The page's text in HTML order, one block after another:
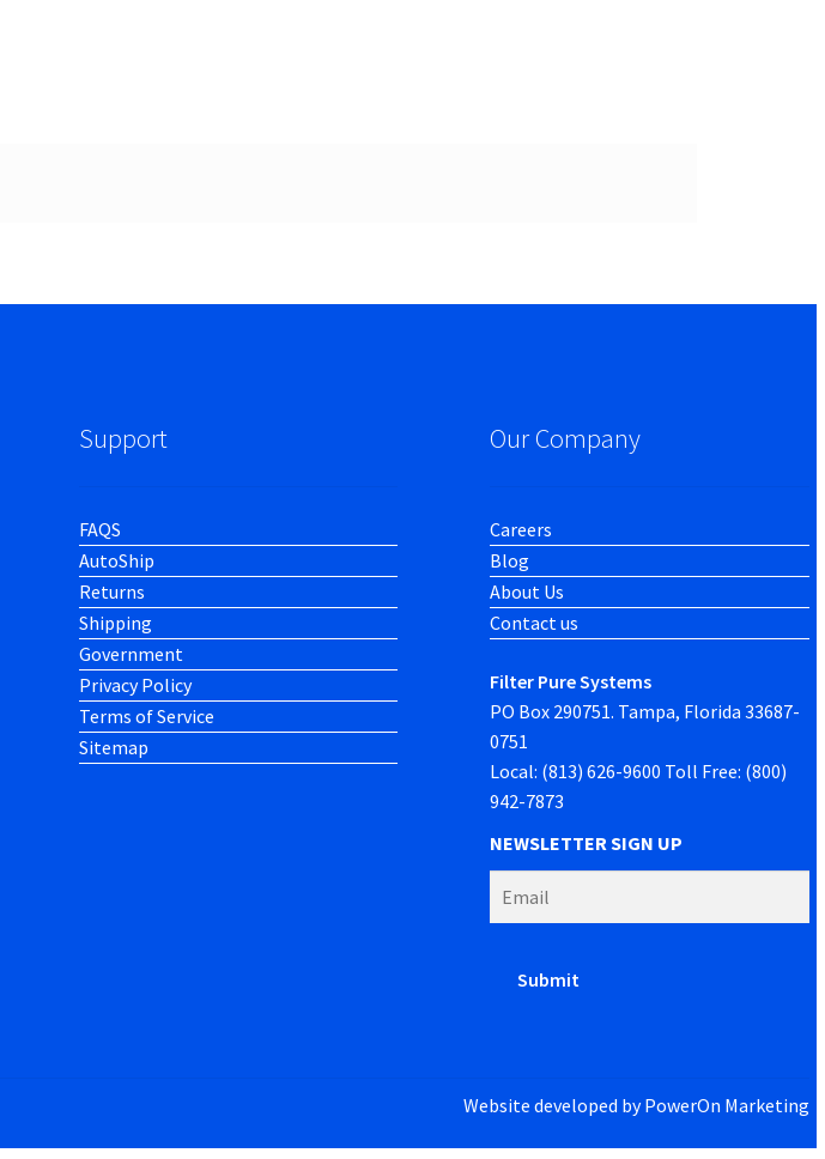
Support
FAQS
AutoShip
Returns
Shipping
Government
Privacy Policy
Terms of Service
Sitemap
Our Company
Careers
Blog
About Us
Contact us
Filter Pure Systems
PO Box 290751. Tampa, Florida 33687-
0751
Local: (813) 626-9600 Toll Free: (800)
942-7873
NEWSLETTER SIGN UP
Website developed byPowerOn Marketing